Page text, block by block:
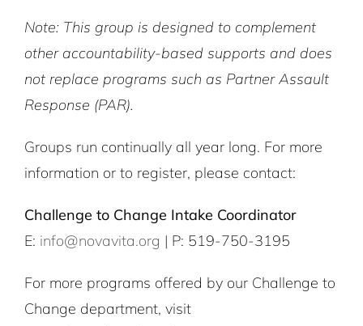
Note: This group is designed to complement
other accountability-based supports and does
not replace programs such as Partner Assault
Response (PAR).
Groups run continually all year long. For more
information or to register, please contact:
Challenge to Change Intake Coordinator
E: info@novavita.org | P: 519-750-3195
For more programs offered by our Challenge to
Change department, visit